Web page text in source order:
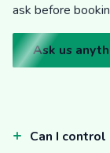
ask before
Ask us
Can I